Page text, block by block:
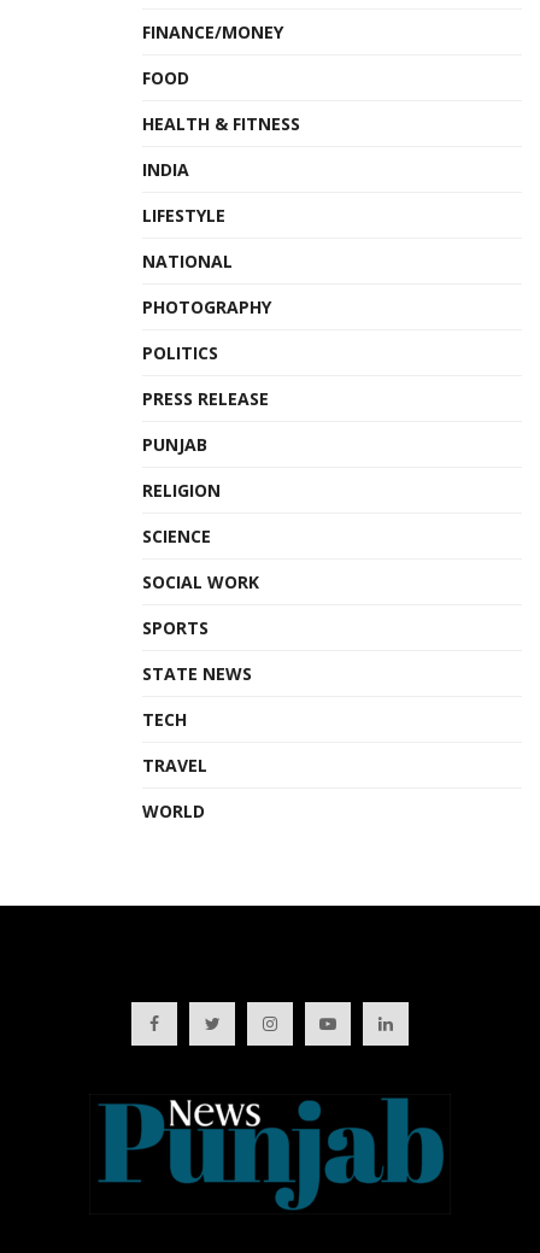
FINANCE/MONEY
FOOD
HEALTH & FITNESS
INDIA
LIFESTYLE
NATIONAL
PHOTOGRAPHY
POLITICS
PRESS RELEASE
PUNJAB
RELIGION
SCIENCE
SOCIAL WORK
SPORTS
STATE NEWS
TECH
TRAVEL
WORLD